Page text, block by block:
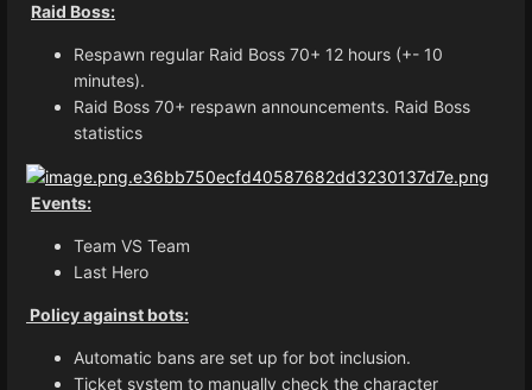
Raid Boss:
Respawn regular Raid Boss 70+ 12 hours (+- 10
minutes).
Raid Boss 70+ respawn announcements. Raid Boss
statistics
Events:
Team VS Team
Last Hero
Policy against bots:
Automatic bans are set up for bot inclusion.
Ticket system to manually check the character